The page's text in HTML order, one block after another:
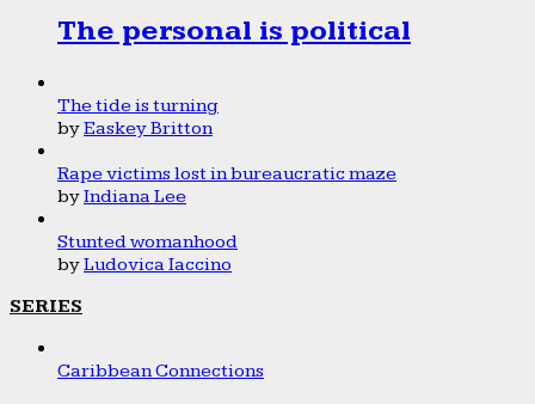
The personal is political
The tide is turning
byEaskey Britton
Rape victims lost in bureaucratic maze
byIndiana Lee
Stunted womanhood
byLudovica Iaccino
SERIES
Caribbean Connections